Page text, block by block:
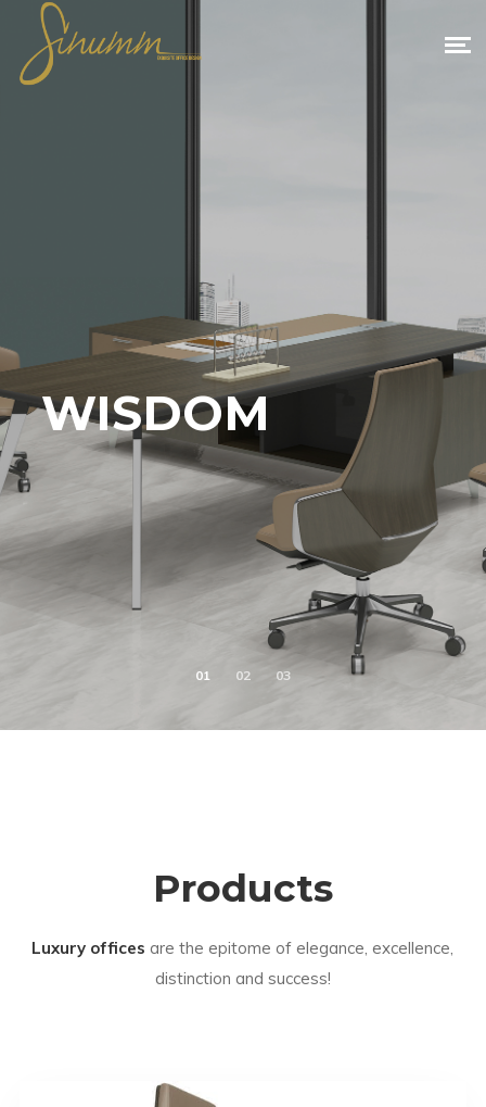
WISDOM
Products
Luxury offices are the epitome of elegance, excellence,
distinction and success!